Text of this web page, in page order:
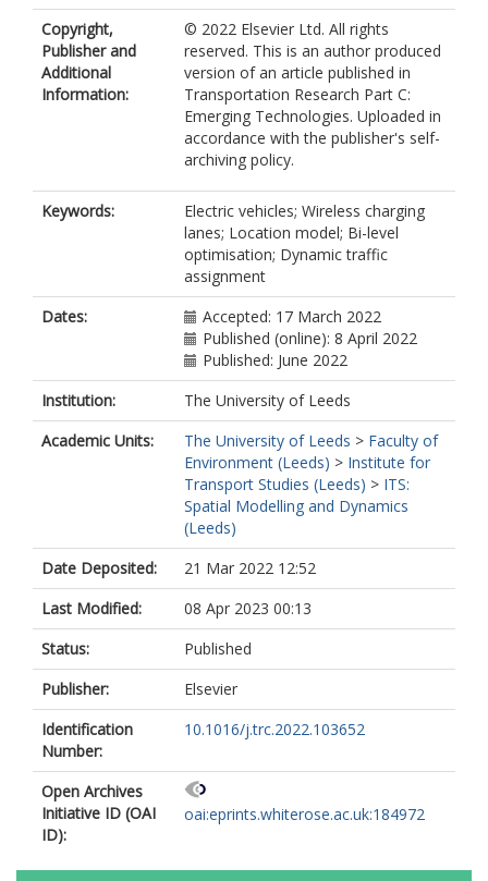
Copyright,
Publisher and
Additional
Information:
© 2022 Elsevier Ltd. All rights
reserved. This is an author produced
version of an article published in
Transportation Research Part C:
Emerging Technologies. Uploaded in
accordance with the publisher's self-
archiving policy.
Keywords:
Electric vehicles; Wireless charging
lanes; Location model; Bi-level
optimisation; Dynamic traffic
assignment
Dates:
Accepted: 17 March 2022
Published (online): 8 April 2022
Published: June 2022
Institution:
The University of Leeds
Academic Units:
The University of Leeds > Faculty of
Environment (Leeds) > Institute for
Transport Studies (Leeds) > ITS:
Spatial Modelling and Dynamics
(Leeds)
Date Deposited:
21 Mar 2022 12:52
Last Modified:
08 Apr 2023 00:13
Status:
Published
Publisher:
Elsevier
Identification
Number:
10.1016/j.trc.2022.103652
Open Archives
Initiative ID (OAI
ID):
oai:eprints.whiterose.ac.uk:184972